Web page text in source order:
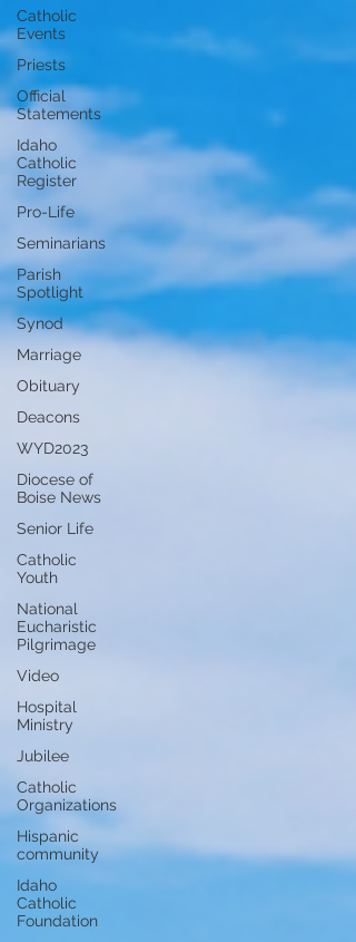
Catholic
Events
Priests
Official
Statements
Idaho
Catholic
Register
Pro-Life
Seminarians
Parish
Spotlight
Synod
Marriage
Obituary
Deacons
WYD2023
Diocese of
Boise News
Senior Life
Catholic
Youth
National
Eucharistic
Pilgrimage
Video
Hospital
Ministry
Jubilee
Catholic
Organizations
Hispanic
community
Idaho
Catholic
Foundation